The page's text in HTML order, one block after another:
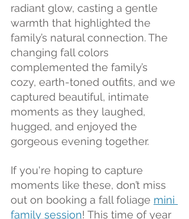
radiant glow, casting a gentle
warmth that highlighted the
family’s natural connection. The
changing fall colors
complemented the family’s
cozy, earth-toned outfits, and we
captured beautiful, intimate
moments as they laughed,
hugged, and enjoyed the
gorgeous evening together.
If you're hoping to capture
moments like these, don’t miss
out on booking a fall foliage mini
family session! This time of year